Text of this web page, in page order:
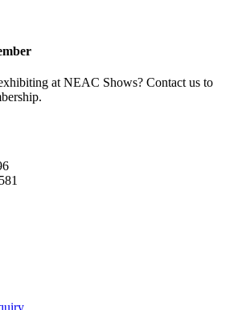
at NEAC Shows? Contact us to